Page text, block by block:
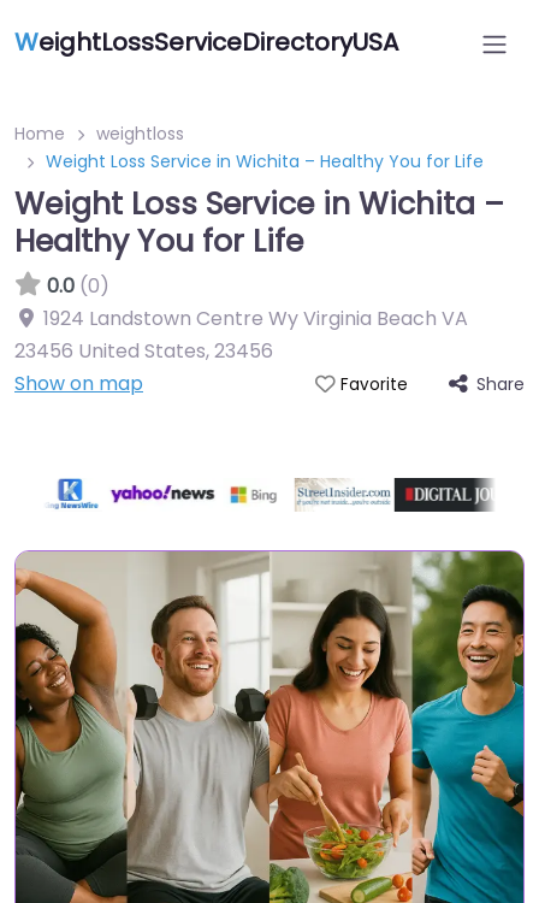
WeightLossServiceDirectoryUSA
Home
weightloss
Weight Loss Service in Wichita – Healthy You for Life
Weight Loss Service in Wichita –
Healthy You for Life
0.0 (0)
1924 Landstown Centre Wy Virginia Beach VA
23456 United States,23456
Show on map
Favorite Share